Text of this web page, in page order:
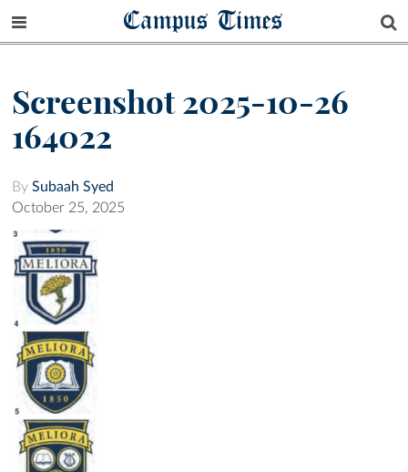
Campus Times
Screenshot 2025-10-26
164022
By Subaah Syed
October 25, 2025